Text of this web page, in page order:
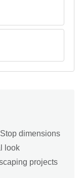
dimensions
look
projects